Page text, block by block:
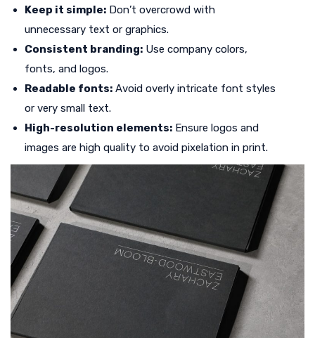
Keep it simple: Don’t overcrowd with
unnecessary text or graphics.
Consistent branding: Use company colors,
fonts, and logos.
Readable fonts: Avoid overly intricate font styles
or very small text.
High-resolution elements: Ensure logos and
images are high quality to avoid pixelation in print.